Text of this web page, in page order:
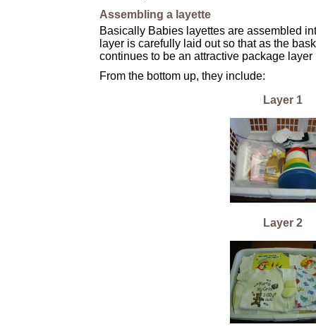
Assembling a layette
Basically Babies layettes are assembled
layer is carefully laid out so that as the
continues to be an attractive package layer
From the bottom up, they include:
Layer 1
Layer 2